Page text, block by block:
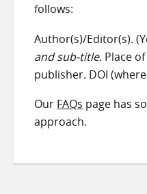
follows:
Author(s)/Editor(s).
and sub-title. Place
publisher. DOI
Our FAQs page has
approach.